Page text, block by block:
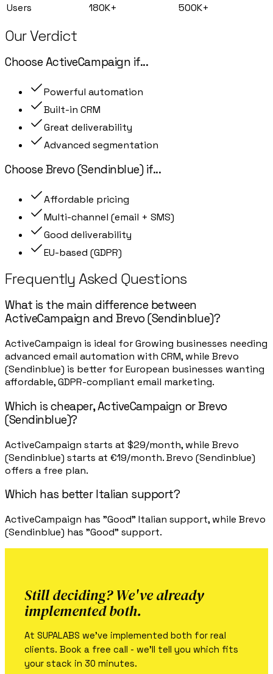
Users
180K+ 500K+
Our Verdict
Choose ActiveCampaign if...
Powerful automation
Built-in CRM
Great deliverability
Advanced segmentation
Choose Brevo (Sendinblue) if...
Affordable pricing
Multi-channel (email + SMS)
Good deliverability
EU-based (GDPR)
Frequently Asked Questions
What is the main difference between
ActiveCampaign and Brevo (Sendinblue)?
ActiveCampaign is ideal for Growing businesses needing
advanced email automation with CRM, while Brevo
(Sendinblue) is better for European businesses wanting
affordable, GDPR-compliant email marketing.
Which is cheaper, ActiveCampaign or Brevo
(Sendinblue)?
ActiveCampaign starts at $29/month, while Brevo
(Sendinblue) starts at €19/month. Brevo (Sendinblue)
offers a free plan.
Which has better Italian support?
ActiveCampaign has "Good" Italian support, while Brevo
(Sendinblue) has "Good" support.
Still deciding? We've already
implemented both.
At SUPALABS we've implemented both for real
clients. Book a free call - we'll tell you which fits
your stack in 30 minutes.